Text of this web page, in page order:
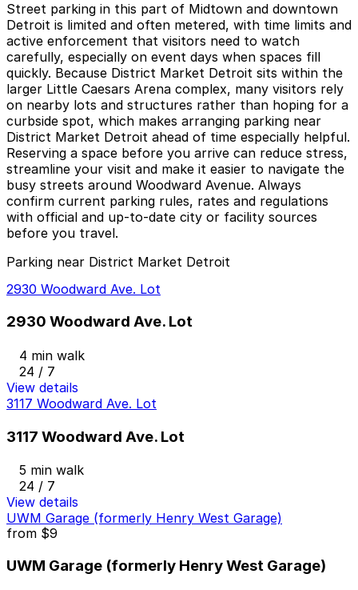
Street parking in this part of Midtown and downtown
Detroit is limited and often metered, with time limits and
active enforcement that visitors need to watch
carefully, especially on event days when spaces fill
quickly. Because District Market Detroit sits within the
larger Little Caesars Arena complex, many visitors rely
on nearby lots and structures rather than hoping for a
curbside spot, which makes arranging parking near
District Market Detroit ahead of time especially helpful.
Reserving a space before you arrive can reduce stress,
streamline your visit and make it easier to navigate the
busy streets around Woodward Avenue. Always
confirm current parking rules, rates and regulations
with official and up-to-date city or facility sources
before you travel.
Parking near District Market Detroit
2930 Woodward Ave. Lot
2930 Woodward Ave. Lot
4 min walk
24 / 7
View details
3117 Woodward Ave. Lot
3117 Woodward Ave. Lot
5 min walk
24 / 7
View details
UWM Garage (formerly Henry West Garage)
from $9
UWM Garage (formerly Henry West Garage)